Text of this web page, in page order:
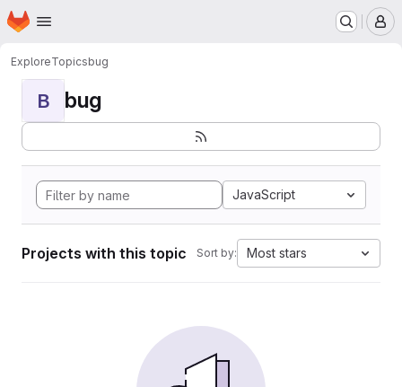
Skip to main content
Homepage
ExploreTopicsbug
B bug
JavaScript
Projects with this topic Sort by: Most stars